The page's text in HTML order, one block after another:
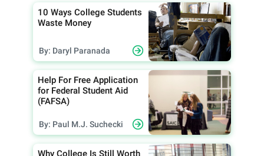
10 Ways College Students
Waste Money
By: Daryl Paranada
Help For Free Application
for Federal Student Aid
(FAFSA)
By: Paul M.J. Suchecki
Why College Is Still Worth